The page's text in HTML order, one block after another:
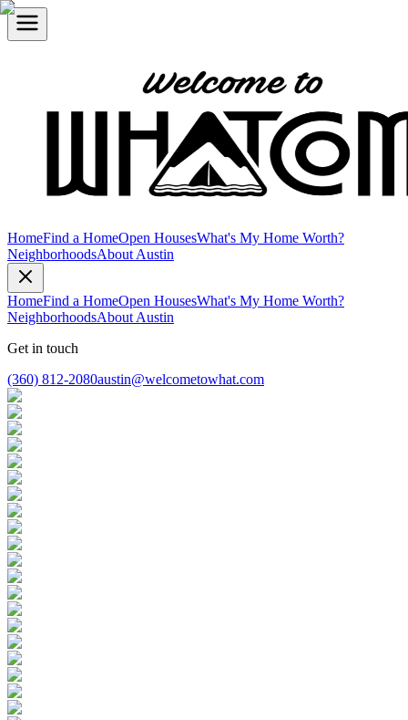
HomeFind a HomeOpen HousesWhat's My Home Worth?
NeighborhoodsAbout Austin
HomeFind a HomeOpen HousesWhat's My Home Worth?
NeighborhoodsAbout Austin
Get in touch
(360) 812-2080austin@welcometowhat.com